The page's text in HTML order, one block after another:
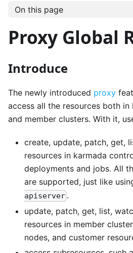
On this page
Proxy Global
Introduce
The newly introduced proxy
access all the resources both
and member clusters. With it,
create, update, patch, get,
resources in karmada
deployments and jobs. All
are supported, just like
apiserver .
update, patch, get, list,
resources in member
nodes, and customer